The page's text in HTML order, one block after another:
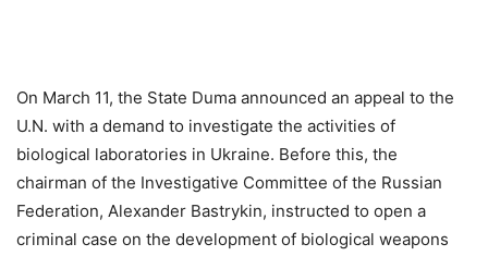
On March 11, the State Duma announced an appeal to the
U.N. with a demand to investigate the activities of
biological laboratories in Ukraine. Before this, the
chairman of the Investigative Committee of the Russian
Federation, Alexander Bastrykin, instructed to open a
criminal case on the development of biological weapons